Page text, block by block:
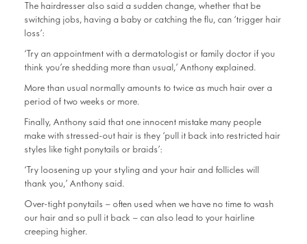
The hairdresser also said a sudden change, whether that be
switching jobs, having a baby or catching the flu, can ‘trigger hair
loss’:
‘Try an appointment with a dermatologist or family doctor if you
think you’re shedding more than usual,’ Anthony explained.
More than usual normally amounts to twice as much hair over a
period of two weeks or more.
Finally, Anthony said that one innocent mistake many people
make with stressed-out hair is they ‘pull it back into restricted hair
styles like tight ponytails or braids’:
‘Try loosening up your styling and your hair and follicles will
thank you,’ Anthony said.
Over-tight ponytails – often used when we have no time to wash
our hair and so pull it back – can also lead to your hairline
creeping higher.